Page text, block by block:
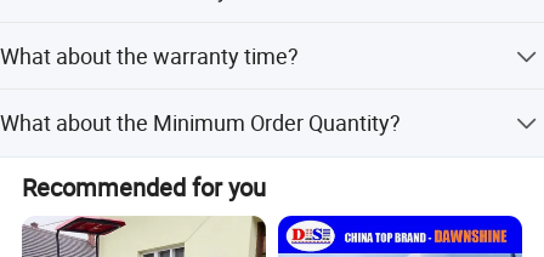
Delivery Site of SANY Excavator
What about the warranty time?
whichever occuts first.
What about the Minimum Order Quantity?
Recommended for you